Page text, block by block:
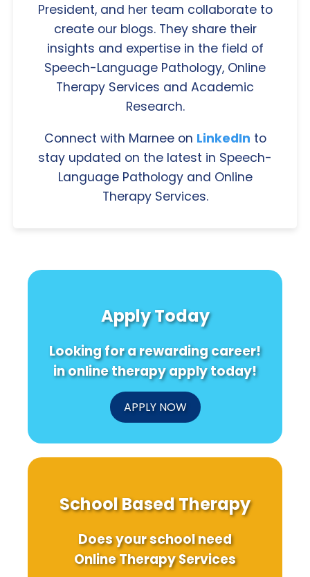
President, and her team collaborate to
create our blogs. They share their
insights and expertise in the field of
Speech-Language Pathology, Online
Therapy Services and Academic
Research.
Connect with Marnee on LinkedIn to
stay updated on the latest in Speech-
Language Pathology and Online
Therapy Services.
Apply Today
Looking for a rewarding career!
in online therapy apply today!
APPLY NOW
School Based Therapy
Does your school need
Online Therapy Services